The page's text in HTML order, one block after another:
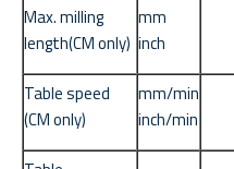
Max. milling
length(CM only)
mm
inch
Table speed
(CM only)
mm/min
inch/min